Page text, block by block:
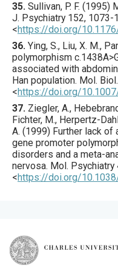
35. Sullivan, P. F. (1995)
J. Psychiatry 152, 1073-
<https://doi.org/
36. Ying, S., Liu, X. M.,
polymorphism
associated with
Han population. Mol.
<https://doi.org/
37. Ziegler, A.,
Fichter, M., Herpertz-
A. (1999) Further lack of
gene promoter
disorders and a meta-
nervosa. Mol. Psychiatry
<https://doi.org/